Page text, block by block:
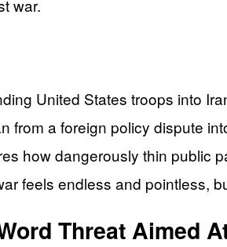
war.
United States troops into
from a foreign policy dispute
how dangerously thin public
feels endless and pointless,
Threat Aimed